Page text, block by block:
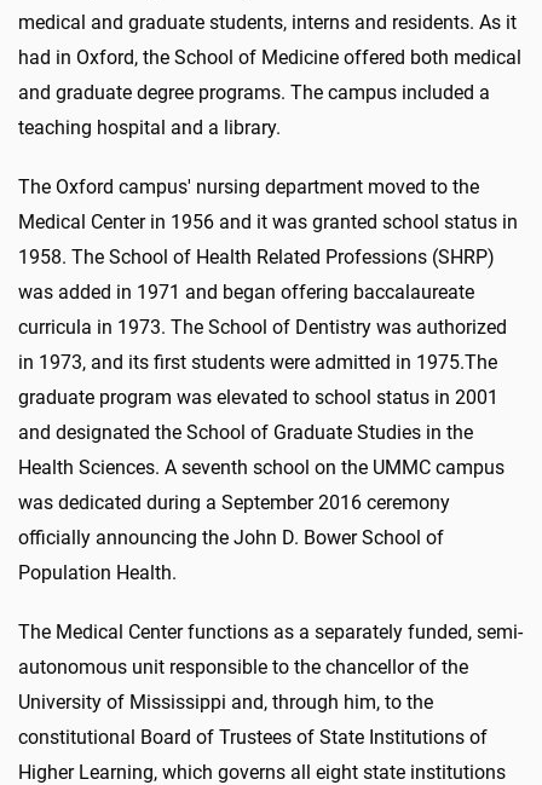
medical and graduate students, interns and residents. As it
had in Oxford, the School of Medicine offered both medical
and graduate degree programs. The campus included a
teaching hospital and a library.
The Oxford campus' nursing department moved to the
Medical Center in 1956 and it was granted school status in
1958. The School of Health Related Professions (SHRP)
was added in 1971 and began offering baccalaureate
curricula in 1973. The School of Dentistry was authorized
in 1973, and its first students were admitted in 1975.The
graduate program was elevated to school status in 2001
and designated the School of Graduate Studies in the
Health Sciences. A seventh school on the UMMC campus
was dedicated during a September 2016 ceremony
officially announcing the John D. Bower School of
Population Health.
The Medical Center functions as a separately funded, semi-
autonomous unit responsible to the chancellor of the
University of Mississippi and, through him, to the
constitutional Board of Trustees of State Institutions of
Higher Learning, which governs all eight state institutions